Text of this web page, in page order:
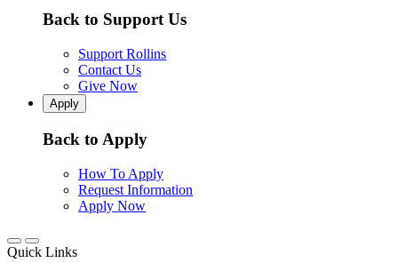
Back to Support Us
Support Rollins
Contact Us
Give Now
Apply
Back to Apply
How To Apply
Request Information
Apply Now
Quick Links